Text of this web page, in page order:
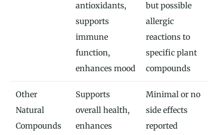
antioxidants,
supports
immune
function,
enhances mood
but possible
allergic
reactions to
specific plant
compounds
Other
Natural
Compounds
Supports
overall health,
enhances
Minimal or no
side effects
reported